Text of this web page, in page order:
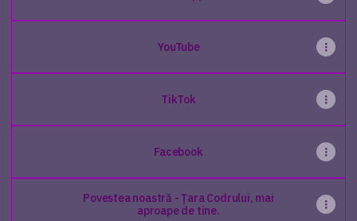
YouTube
TikTok
Facebook
Povestea noastră - Țara Codrului, mai
aproape de tine.